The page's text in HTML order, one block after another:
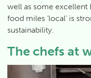
well as some excellent
food miles ‘local’ is
sustainability.
The chefs at